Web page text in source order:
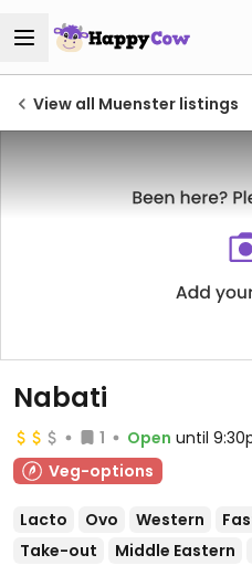
View all Muenster listings
Nabati
1 Open until
Veg-options
Lacto Ovo Western
Take-out
Middle Eastern